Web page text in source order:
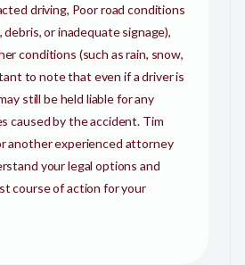
driving, Poor road conditions
or inadequate signage),
conditions (such as rain, snow,
to note that even if a driver is
still be held liable for any
caused by the accident. Tim
another experienced attorney
your legal options and
course of action for your